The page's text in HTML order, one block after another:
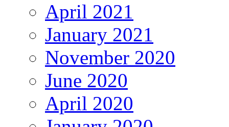
April 2021
January 2021
November 2020
June 2020
April 2020